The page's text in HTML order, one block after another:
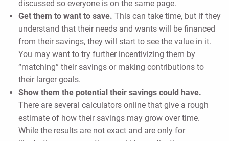
discussed so everyone is on the same page.
Get them to want to save. This can take time, but if they
understand that their needs and wants will be financed
from their savings, they will start to see the value in it.
You may want to try further incentivizing them by
“matching” their savings or making contributions to
their larger goals.
Show them the potential their savings could have.
There are several calculators online that give a rough
estimate of how their savings may grow over time.
While the results are not exact and are only for